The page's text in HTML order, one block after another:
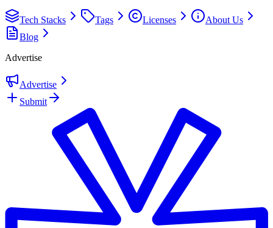
Tech Stacks Tags Licenses
About Us
Blog
Advertise
Advertise
Submit